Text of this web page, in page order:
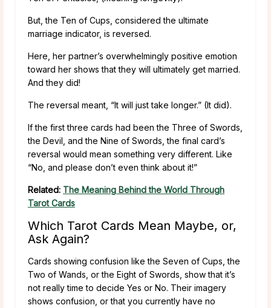
But, the Ten of Cups, considered the ultimate
marriage indicator, is reversed.
Here, her partner’s overwhelmingly positive emotion
toward her shows that they will ultimately get married.
And they did!
The reversal meant, “It will just take longer.” (It did).
If the first three cards had been the Three of Swords,
the Devil, and the Nine of Swords, the final card’s
reversal would mean something very different. Like
“No, and please don’t even think about it!”
Related: The Meaning Behind the World Through
Tarot Cards
Which Tarot Cards Mean Maybe, or,
Ask Again?
Cards showing confusion like the Seven of Cups, the
Two of Wands, or the Eight of Swords, show that it’s
not really time to decide Yes or No. Their imagery
shows confusion, or that you currently have no